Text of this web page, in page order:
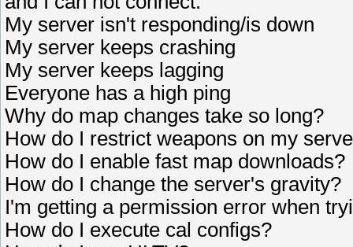
My server isn't responding/is down
My server keeps crashing
My server keeps lagging
Everyone has a high ping
Why do map changes take so long?
How do I restrict weapons on my
How do I enable fast map downloads?
How do I change the server's gravity?
I'm getting a permission error when
How do I execute cal configs?